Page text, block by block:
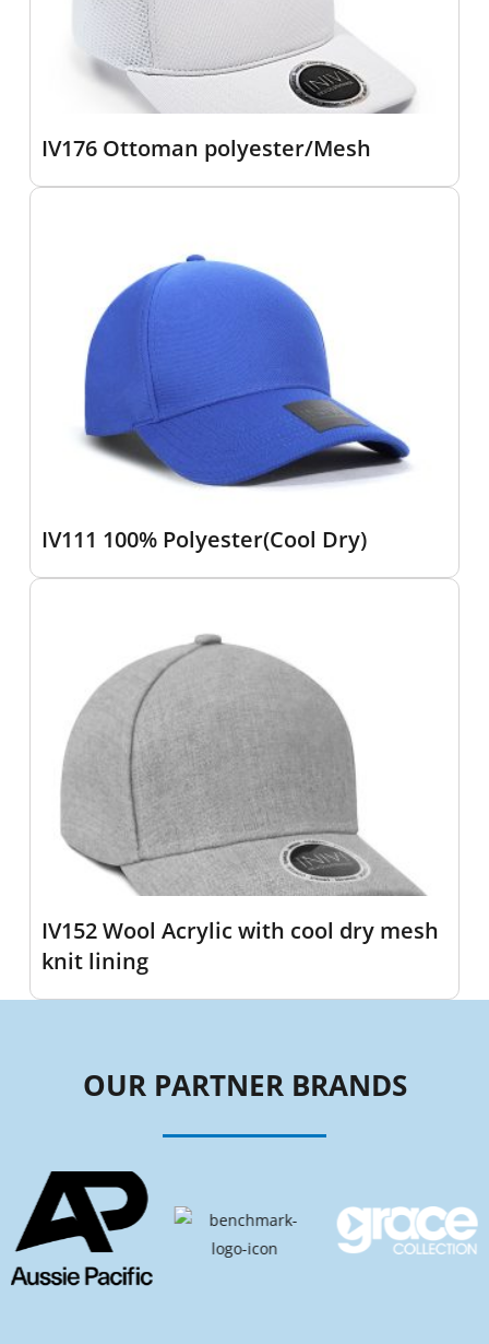
IV176 Ottoman polyester/Mesh
IV111 100% Polyester(Cool Dry)
IV152 Wool Acrylic with cool dry mesh
knit lining
OUR PARTNER BRANDS